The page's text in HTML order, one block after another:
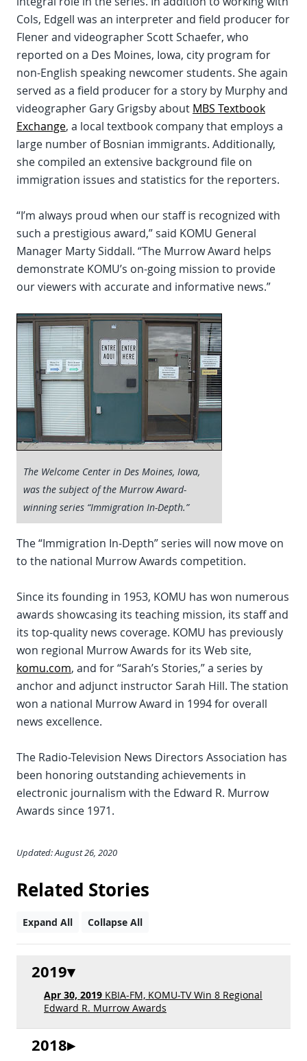
Cols, Edgell was an interpreter and field producer for
Flener and videographer Scott Schaefer, who
reported on a Des Moines, Iowa, city program for
non-English speaking newcomer students. She again
served as a field producer for a story by Murphy and
videographer Gary Grigsby about MBS Textbook
Exchange, a local textbook company that employs a
large number of Bosnian immigrants. Additionally,
she compiled an extensive background file on
immigration issues and statistics for the reporters.
“I’m always proud when our staff is recognized with
such a prestigious award,” said KOMU General
Manager Marty Siddall. “The Murrow Award helps
demonstrate KOMU’s on-going mission to provide
our viewers with accurate and informative news.”
The Welcome Center in Des Moines, Iowa,
was the subject of the Murrow Award-
winning series “Immigration In-Depth.”
The “Immigration In-Depth” series will now move on
to the national Murrow Awards competition.
Since its founding in 1953, KOMU has won numerous
awards showcasing its teaching mission, its staff and
its top-quality news coverage. KOMU has previously
won regional Murrow Awards for its Web site,
komu.com, and for “Sarah’s Stories,” a series by
anchor and adjunct instructor Sarah Hill. The station
won a national Murrow Award in 1994 for overall
news excellence.
The Radio-Television News Directors Association has
been honoring outstanding achievements in
electronic journalism with the Edward R. Murrow
Awards since 1971.
Updated: August 26, 2020
Related Stories
Expand All Collapse All
2019
Apr 30, 2019 KBIA-FM, KOMU-TV Win 8 Regional
Edward R. Murrow Awards
2018